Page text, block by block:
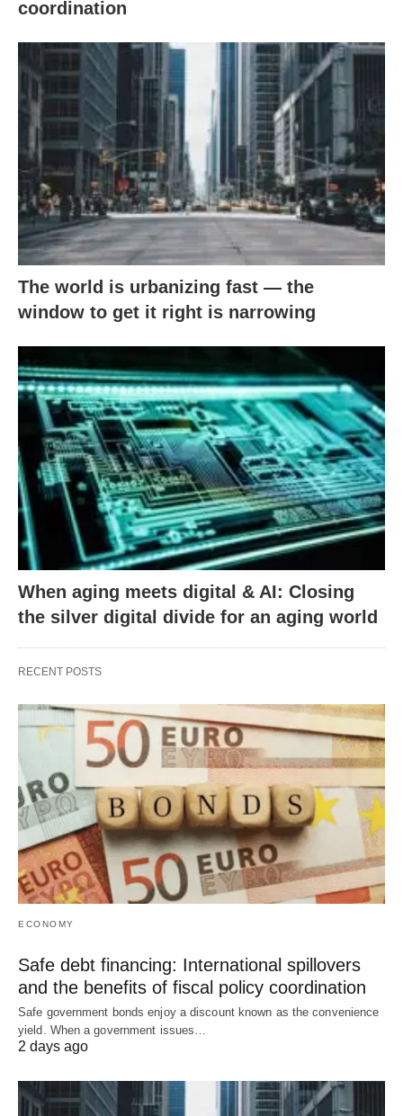
coordination
The world is urbanizing fast — the
window to get it right is narrowing
When aging meets digital & AI: Closing
the silver digital divide for an aging world
RECENT POSTS
ECONOMY
Safe debt financing: International spillovers
and the benefits of fiscal policy coordination
Safe government bonds enjoy a discount known as the convenience
yield. When a government issues…
2 days ago